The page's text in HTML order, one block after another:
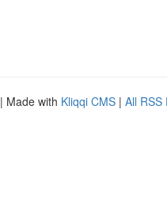
| Made with Kliqqi CMS | All RSS